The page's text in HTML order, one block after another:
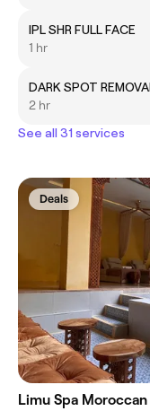
IPL SHR FULL FACE
1 hr
2 hr
See all 31 services
Deals
Limu Spa Moroccan